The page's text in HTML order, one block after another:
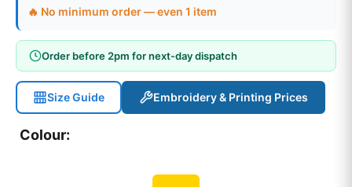
🔥 No minimum order — even 1 item
Order before 2pm for next-day dispatch
Size Guide Embroidery & Printing Prices
Colour: